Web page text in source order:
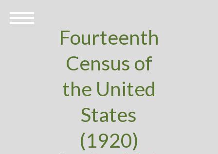
Fourteenth
Census of
the United
States
(1920)